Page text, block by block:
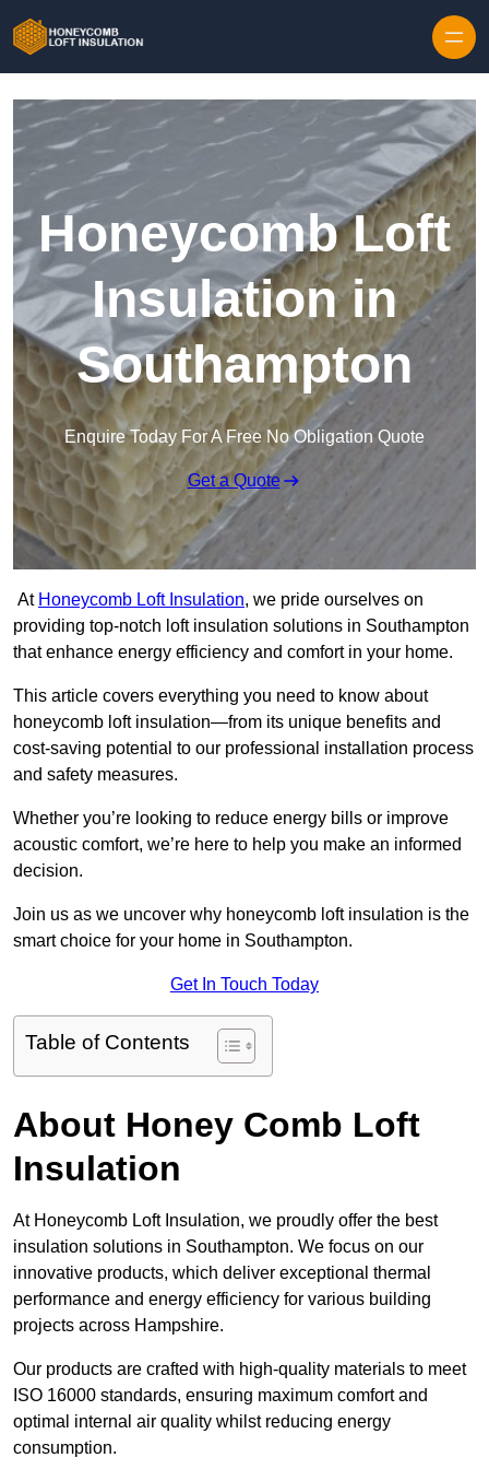
Honeycomb Loft
Insulation in
Southampton
Enquire Today For A Free No Obligation Quote
Get a Quote
At Honeycomb Loft Insulation, we pride ourselves on
providing top-notch loft insulation solutions in Southampton
that enhance energy efficiency and comfort in your home.
This article covers everything you need to know about
honeycomb loft insulation—from its unique benefits and
cost-saving potential to our professional installation process
and safety measures.
Whether you’re looking to reduce energy bills or improve
acoustic comfort, we’re here to help you make an informed
decision.
Join us as we uncover why honeycomb loft insulation is the
smart choice for your home in Southampton.
Get In Touch Today
Table of Contents
About Honey Comb Loft
Insulation
At Honeycomb Loft Insulation, we proudly offer the best
insulation solutions in Southampton. We focus on our
innovative products, which deliver exceptional thermal
performance and energy efficiency for various building
projects across Hampshire.
Our products are crafted with high-quality materials to meet
ISO 16000 standards, ensuring maximum comfort and
optimal internal air quality whilst reducing energy
consumption.